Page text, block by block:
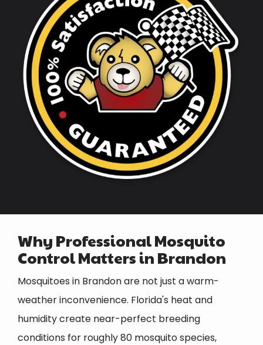
Why Professional Mosquito
Control Matters in Brandon
Mosquitoes in Brandon are not just a warm-
weather inconvenience. Florida's heat and
humidity create near-perfect breeding
conditions for roughly 80 mosquito species,